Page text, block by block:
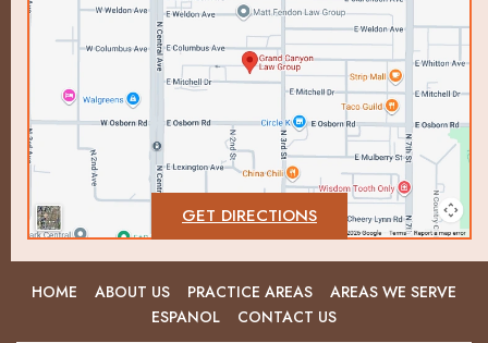
GET DIRECTIONS
HOME ABOUT US PRACTICE AREAS
AREAS WE SERVE
ESPANOL
CONTACT US